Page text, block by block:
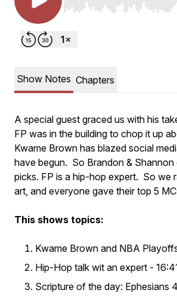
Use Left/Right to seek,
Show Notes Chapters
A special guest graced us with his
FP was in the building to chop it up
Kwame Brown has blazed social
have begun. So Brandon &
picks. FP is a hip-hop expert. So we
art, and everyone gave their top 5
This shows topics:
Kwame Brown and NBA
Hip-Hop talk wit an expert -
Scripture of the day: Ephesians